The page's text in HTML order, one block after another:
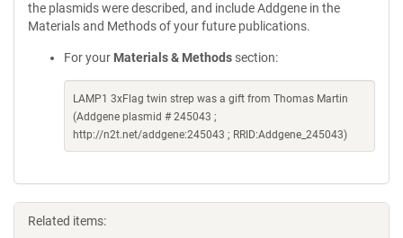
the plasmids were described, and include Addgene in the
Materials and Methods of your future publications.
For your Materials & Methods section:
LAMP1 3xFlag twin strep was a gift from Thomas Martin
(Addgene plasmid # 245043 ;
http://n2t.net/addgene:245043 ; RRID:Addgene_245043)
Related items: